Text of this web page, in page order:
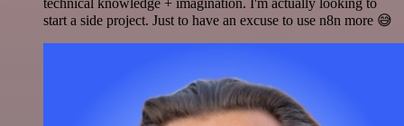
start a side project. Just to have an excuse to use n8n more 😅